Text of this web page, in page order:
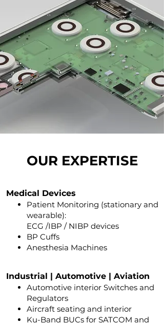
OUR EXPERTISE
Medical Devices
Patient Monitoring (stationary and
wearable):
ECG /IBP / NIBP devices
BP Cuffs
Anesthesia Machines
Industrial | Automotive | Aviation
Automotive interior Switches and
Regulators
Aircraft seating and interior
Ku-Band BUCs for SATCOM and